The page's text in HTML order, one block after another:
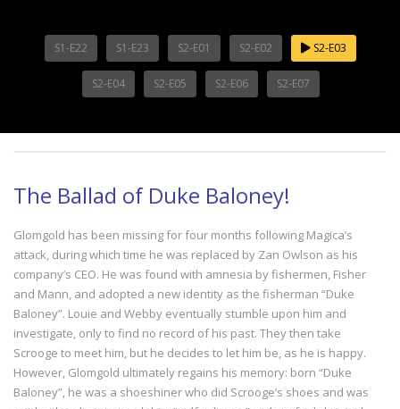
S1-E22 S1-E23 S2-E01 S2-E02 S2-E03
S2-E04 S2-E05 S2-E06 S2-E07
The Ballad of Duke Baloney!
Glomgold has been missing for four months following Magica’s
attack, during which time he was replaced by Zan Owlson as his
company’s CEO. He was found with amnesia by fishermen, Fisher
and Mann, and adopted a new identity as the fisherman “Duke
Baloney”. Louie and Webby eventually stumble upon him and
investigate, only to find no record of his past. They then take
Scrooge to meet him, but he decides to let him be, as he is happy.
However, Glomgold ultimately regains his memory: born “Duke
Baloney”, he was a shoeshiner who did Scrooge’s shoes and was